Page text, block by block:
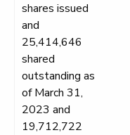
shares issued
and
25,414,646
shared
outstanding as
of March 31,
2023 and
19,712,722